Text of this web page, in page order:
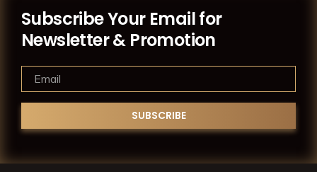
Subscribe Your Email for
Newsletter & Promotion